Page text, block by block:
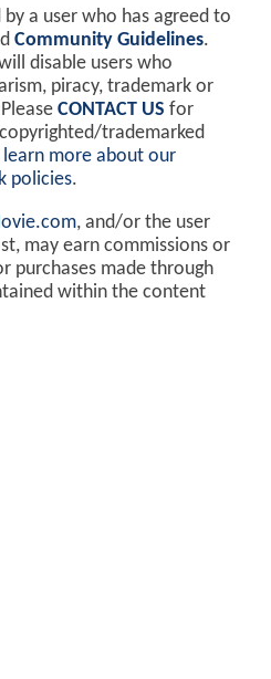
a user who has agreed to
Community Guidelines.
disable users who
piracy, trademark or
CONTACT US for
trademarked
more about our
policies.
, and/or the user
may earn commissions or
purchases made through
within the content